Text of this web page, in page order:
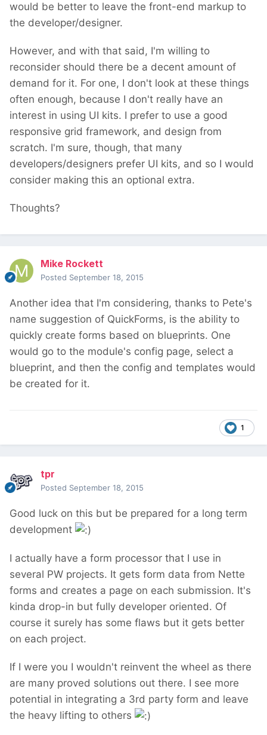
would be better to leave the front-end markup to
the developer/designer.
However, and with that said, I'm willing to
reconsider should there be a decent amount of
demand for it. For one, I don't look at these things
often enough, because I don't really have an
interest in using UI kits. I prefer to use a good
responsive grid framework, and design from
scratch. I'm sure, though, that many
developers/designers prefer UI kits, and so I would
consider making this an optional extra.
Thoughts?
Mike Rockett
Posted September 18, 2015
Another idea that I'm considering, thanks to Pete's
name suggestion of QuickForms, is the ability to
quickly create forms based on blueprints. One
would go to the module's config page, select a
blueprint, and then the config and templates would
be created for it.
1
tpr
Posted September 18, 2015
Good luck on this but be prepared for a long term
development
I actually have a form processor that I use in
several PW projects. It gets form data from Nette
forms and creates a page on each submission. It's
kinda drop-in but fully developer oriented. Of
course it surely has some flaws but it gets better
on each project.
If I were you I wouldn't reinvent the wheel as there
are many proved solutions out there. I see more
potential in integrating a 3rd party form and leave
the heavy lifting to others